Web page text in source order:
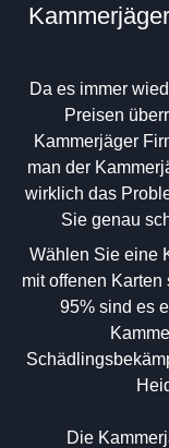
Da es immer
Preisen
Kammerjäger
man der
wirklich das
Sie genau
Wählen Sie eine
mit offenen
95% sind es
Die